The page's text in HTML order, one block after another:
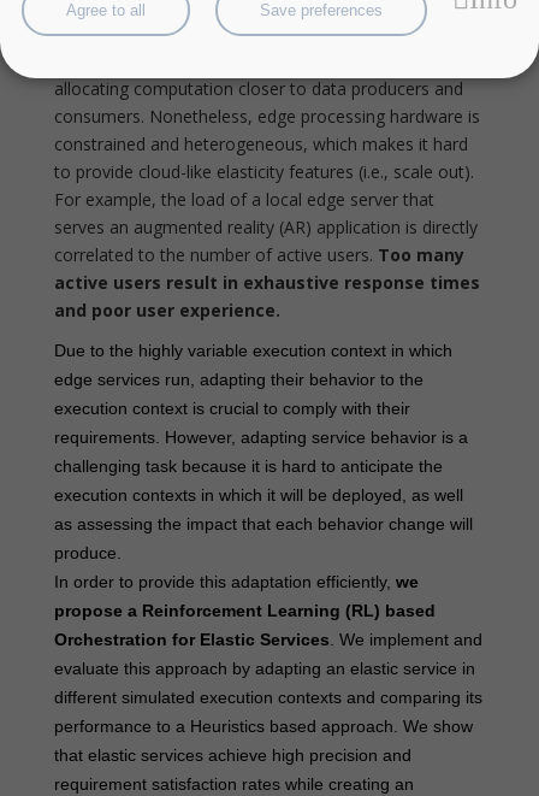
edge in the context of the Internet of Things (IoT).
Edge computing allows network operators to reduce
allocating computation closer to data producers and
consumers. Nonetheless, edge processing hardware is
constrained and heterogeneous, which makes it hard
to provide cloud-like elasticity features (i.e., scale out).
For example, the load of a local edge server that
serves an augmented reality (AR) application is directly
correlated to the number of active users. Too many
active users result in exhaustive response times
and poor user experience.
Due to the highly variable execution context in which
edge services run, adapting their behavior to the
execution context is crucial to comply with their
requirements. However, adapting service behavior is a
challenging task because it is hard to anticipate the
execution contexts in which it will be deployed, as well
as assessing the impact that each behavior change will
produce.
In order to provide this adaptation efficiently, we
propose a Reinforcement Learning (RL) based
Orchestration for Elastic Services. We implement and
evaluate this approach by adapting an elastic service in
different simulated execution contexts and comparing its
performance to a Heuristics based approach. We show
that elastic services achieve high precision and
requirement satisfaction rates while creating an
Agree to all Save preferences